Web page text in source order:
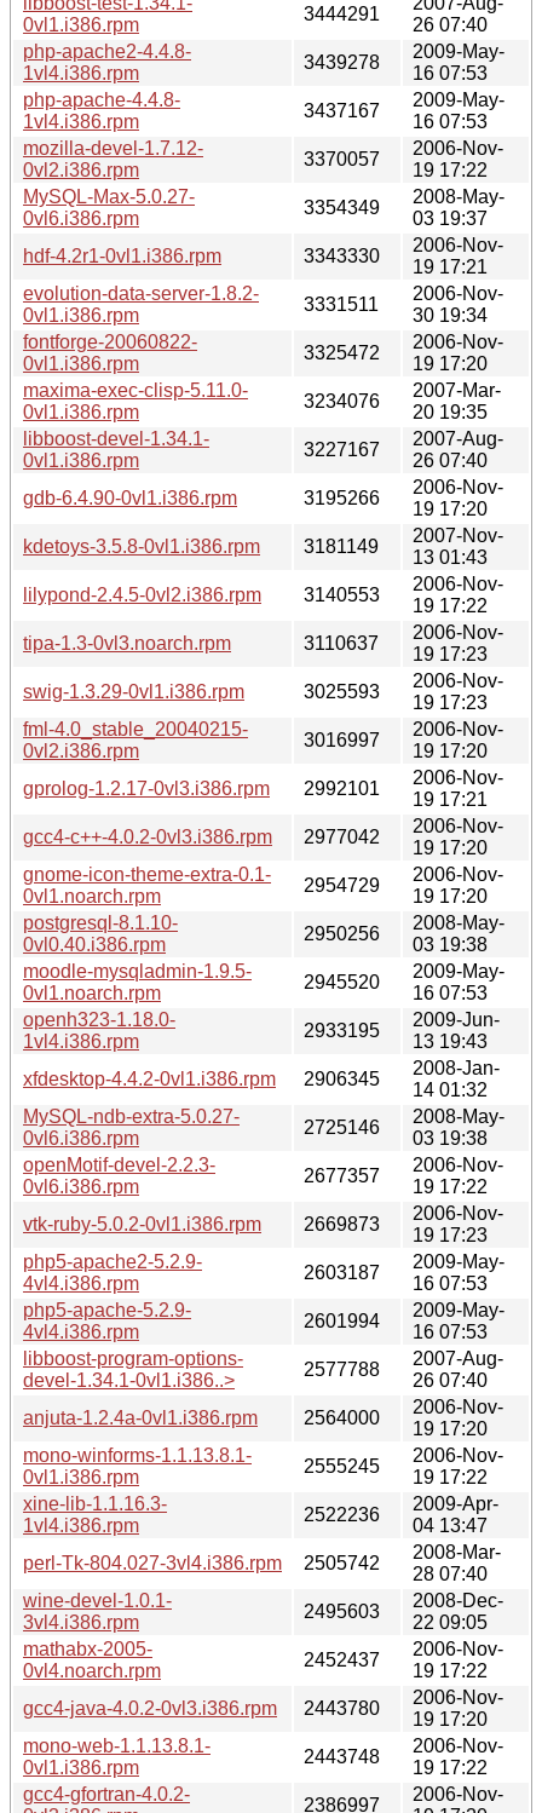
0vl1.i386.rpm
3444291
26 07:40
php-apache2-4.4.8-
1vl4.i386.rpm
3439278
2009-May-
16 07:53
php-apache-4.4.8-
1vl4.i386.rpm
3437167
2009-May-
16 07:53
mozilla-devel-1.7.12-
0vl2.i386.rpm
3370057
2006-Nov-
19 17:22
MySQL-Max-5.0.27-
0vl6.i386.rpm
3354349
2008-May-
03 19:37
hdf-4.2r1-0vl1.i386.rpm
3343330
2006-Nov-
19 17:21
evolution-data-server-1.8.2-
0vl1.i386.rpm
3331511
2006-Nov-
30 19:34
fontforge-20060822-
0vl1.i386.rpm
3325472
2006-Nov-
19 17:20
maxima-exec-clisp-5.11.0-
0vl1.i386.rpm
3234076
2007-Mar-
20 19:35
libboost-devel-1.34.1-
0vl1.i386.rpm
3227167
2007-Aug-
26 07:40
gdb-6.4.90-0vl1.i386.rpm
3195266
2006-Nov-
19 17:20
kdetoys-3.5.8-0vl1.i386.rpm
3181149
2007-Nov-
13 01:43
lilypond-2.4.5-0vl2.i386.rpm
3140553
2006-Nov-
19 17:22
tipa-1.3-0vl3.noarch.rpm
3110637
2006-Nov-
19 17:23
swig-1.3.29-0vl1.i386.rpm
3025593
2006-Nov-
19 17:23
fml-4.0_stable_20040215-
0vl2.i386.rpm
3016997
2006-Nov-
19 17:20
gprolog-1.2.17-0vl3.i386.rpm
2992101
2006-Nov-
19 17:21
gcc4-c++-4.0.2-0vl3.i386.rpm
2977042
2006-Nov-
19 17:20
gnome-icon-theme-extra-0.1-
0vl1.noarch.rpm
2954729
2006-Nov-
19 17:20
postgresql-8.1.10-
0vl0.40.i386.rpm
2950256
2008-May-
03 19:38
moodle-mysqladmin-1.9.5-
0vl1.noarch.rpm
2945520
2009-May-
16 07:53
openh323-1.18.0-
1vl4.i386.rpm
2933195
2009-Jun-
13 19:43
xfdesktop-4.4.2-0vl1.i386.rpm
2906345
2008-Jan-
14 01:32
MySQL-ndb-extra-5.0.27-
0vl6.i386.rpm
2725146
2008-May-
03 19:38
openMotif-devel-2.2.3-
0vl6.i386.rpm
2677357
2006-Nov-
19 17:22
vtk-ruby-5.0.2-0vl1.i386.rpm
2669873
2006-Nov-
19 17:23
php5-apache2-5.2.9-
4vl4.i386.rpm
2603187
2009-May-
16 07:53
php5-apache-5.2.9-
4vl4.i386.rpm
2601994
2009-May-
16 07:53
libboost-program-options-
devel-1.34.1-0vl1.i386..>
2577788
2007-Aug-
26 07:40
anjuta-1.2.4a-0vl1.i386.rpm
2564000
2006-Nov-
19 17:20
mono-winforms-1.1.13.8.1-
0vl1.i386.rpm
2555245
2006-Nov-
19 17:22
xine-lib-1.1.16.3-
1vl4.i386.rpm
2522236
2009-Apr-
04 13:47
perl-Tk-804.027-3vl4.i386.rpm
2505742
2008-Mar-
28 07:40
wine-devel-1.0.1-
3vl4.i386.rpm
2495603
2008-Dec-
22 09:05
mathabx-2005-
0vl4.noarch.rpm
2452437
2006-Nov-
19 17:22
gcc4-java-4.0.2-0vl3.i386.rpm
2443780
2006-Nov-
19 17:20
mono-web-1.1.13.8.1-
0vl1.i386.rpm
2443748
2006-Nov-
19 17:22
gcc4-gfortran-4.0.2-
2386997
2006-Nov-